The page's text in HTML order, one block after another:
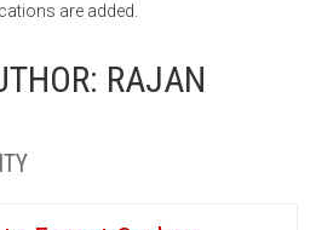
are added.
RAJAN